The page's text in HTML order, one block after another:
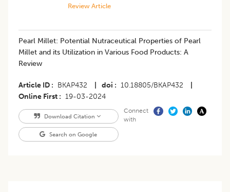
Review Article
Pearl Millet: Potential Nutraceutical Properties of Pearl
Millet and its Utilization in Various Food Products: A
Review
Article ID BKAP432 doi 10.18805/BKAP432
Online First
19-03-2024
Download Citation
Search on Google
Connect
with